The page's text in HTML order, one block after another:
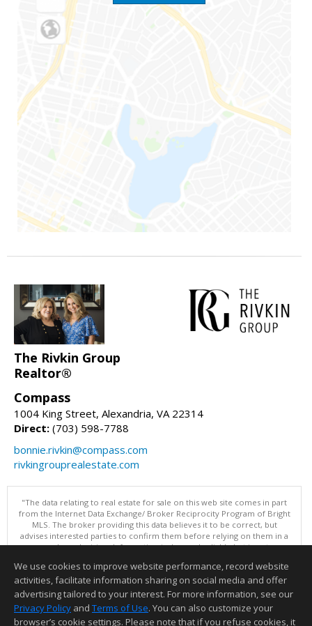
The Rivkin Group
Realtor®
Compass
1004 King Street, Alexandria, VA 22314
Direct: (703) 598-7788
bonnie.rivkin@compass.com
rivkingrouprealestate.com
"The data relating to real estate for sale on this web site comes in part
from the Internet Data Exchange/ Broker Reciprocity Program of Bright
MLS. The broker providing this data believes it to be correct, but
advises interested parties to confirm them before relying on them in a
purchase decision. Information is deemed reliable but is not
Data updated as of: 08/09/2026 11:05 PM"
Information deemed reliable but not guaranteed to be accurate.
We use cookies to improve website performance, record website
activities, facilitate information sharing on social media and offer
advertising tailored to your interest. For more information, see our
Privacy Policy and Terms of Use. You can also customize your
browser’s cookie settings. Please note that if you refuse cookies, it